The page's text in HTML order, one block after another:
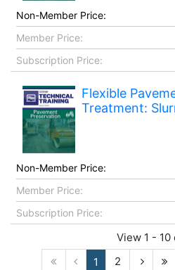
Non-Member Price:
Member Price:
Subscription Price:
Flexible
Treatment:
Non-Member Price:
Member Price:
Subscription Price:
View 1 - 10
1
2